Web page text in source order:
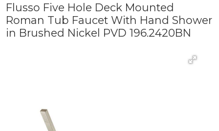
Flusso Five Hole Deck Mounted
Roman Tub Faucet With Hand Shower
in Brushed Nickel PVD 196.2420BN